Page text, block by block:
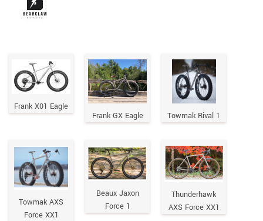
Frank X01 Eagle
Frank GX Eagle
Towmak Rival 1
Towmak AXS
Force XX1
Beaux Jaxon
Force 1
Thunderhawk
AXS Force XX1